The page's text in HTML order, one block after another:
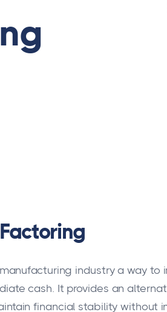
industry a way to
cash. It provides an
financial stability without